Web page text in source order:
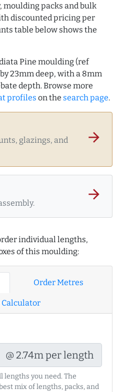
moulding packs and bulk
discounted pricing per
table below shows the
Pine moulding (ref
23mm deep, with a 8mm
depth. Browse more
profiles on the search page.
glazings, and
arrow_forward
arrow_forward
individual lengths,
of this moulding:
Order Metres
Calculator
@ 2.74m per length
lengths you need. The
mix of lengths, packs, and